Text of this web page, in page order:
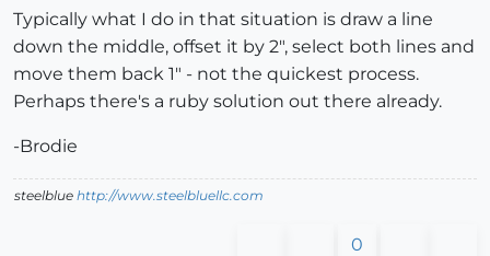
Typically what I do in that situation is draw a line
down the middle, offset it by 2", select both lines and
move them back 1" - not the quickest process.
Perhaps there's a ruby solution out there already.
-Brodie
steelblue http://www.steelbluellc.com
0